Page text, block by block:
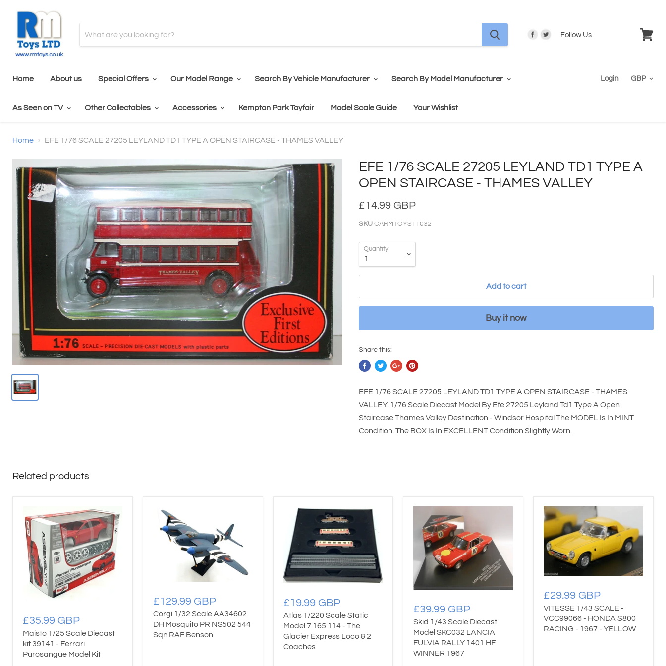
Follow Us
Home About us Special Offers Our Model Range Search By Vehicle Manufacturer Search By Model Manufacturer
As Seen on TV Other Collectables Accessories Kempton Park Toyfair Model Scale Guide Your Wishlist
Login
Home EFE 1/76 SCALE 27205 LEYLAND TD1 TYPE A OPEN STAIRCASE - THAMES VALLEY
EFE 1/76 SCALE 27205 LEYLAND TD1 TYPE A
OPEN STAIRCASE - THAMES VALLEY
£14.99 GBP
SKU CARMTOYS11032
Quantity
Add to cart
Buy it now
Share this:
EFE 1/76 SCALE 27205 LEYLAND TD1 TYPE A OPEN STAIRCASE - THAMES
VALLEY. 1/76 Scale Diecast Model By Efe 27205 Leyland Td1 Type A Open
Staircase Thames Valley Destination - Windsor Hospital The MODEL Is In MINT
Condition. The BOX Is In EXCELLENT Condition.Slightly Worn.
Related products
£35.99 GBP
Maisto 1/25 Scale Diecast
kit 39141 - Ferrari
Purosangue Model Kit
£129.99 GBP
Corgi 1/32 Scale AA34602
DH Mosquito PR NS502 544
Sqn RAF Benson
£19.99 GBP
Atlas 1/220 Scale Static
Model 7 165 114 - The
Glacier Express Loco & 2
Coaches
£39.99 GBP
Skid 1/43 Scale Diecast
Model SKC032 LANCIA
FULVIA RALLY 1401 HF
WINNER 1967
£29.99 GBP
VITESSE 1/43 SCALE -
VCC99066 - HONDA S800
RACING - 1967 - YELLOW